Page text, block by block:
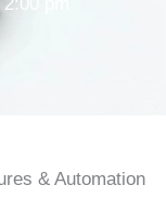
& Automation